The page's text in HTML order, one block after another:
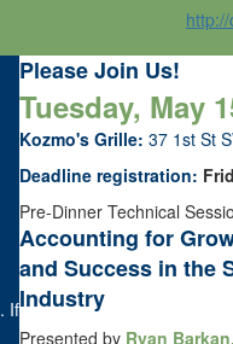
. If
Please Join Us!
Tuesday, May
Kozmo's Grille: 37 1st St
Deadline registration:
Pre-Dinner Technical
Accounting for
and Success in the
Industry
Presented by Ryan